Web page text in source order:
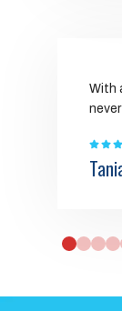
With
0 1 2 3